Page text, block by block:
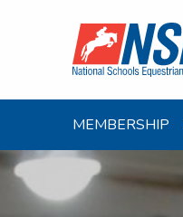
MEMBERSHIP